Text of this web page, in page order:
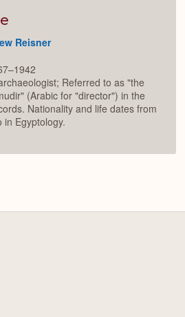
Reisner
Referred to as "the
(Arabic for "director") in the
Nationality and life dates from
in Egyptology.